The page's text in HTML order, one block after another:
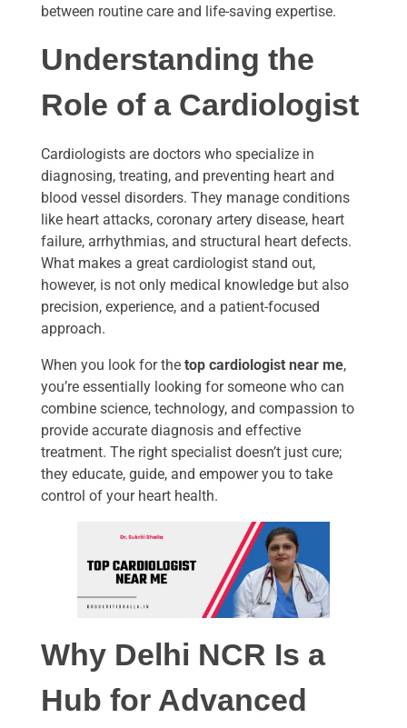
between routine care and life-saving expertise.
Understanding the
Role of a Cardiologist
Cardiologists are doctors who specialize in
diagnosing, treating, and preventing heart and
blood vessel disorders. They manage conditions
like heart attacks, coronary artery disease, heart
failure, arrhythmias, and structural heart defects.
What makes a great cardiologist stand out,
however, is not only medical knowledge but also
precision, experience, and a patient-focused
approach.
When you look for the top cardiologist near me,
you’re essentially looking for someone who can
combine science, technology, and compassion to
provide accurate diagnosis and effective
treatment. The right specialist doesn’t just cure;
they educate, guide, and empower you to take
control of your heart health.
Why Delhi NCR Is a
Hub for Advanced